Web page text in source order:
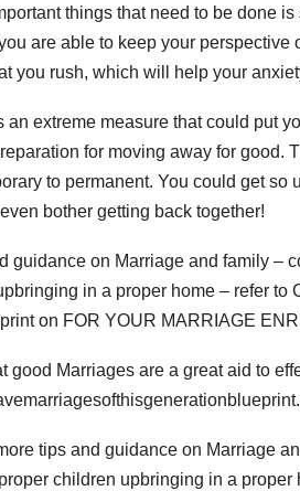
things that need to be done
are able to keep your perspective
you rush, which will help your
an extreme measure that could put
for moving away for good.
to permanent. You could get so
bother getting back together!
guidance on Marriage and family –
in a proper home – refer to
on FOR YOUR MARRIAGE
good Marriages are a great aid to
tips and guidance on Marriage
children upbringing in a proper